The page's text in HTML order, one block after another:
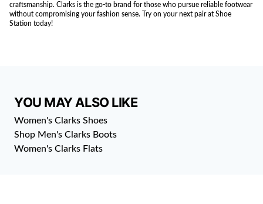
craftsmanship. Clarks is the go-to brand for those who pursue reliable footwear
without compromising your fashion sense. Try on your next pair at Shoe
Station today!
YOU MAY ALSO LIKE
Women's Clarks Shoes
Shop Men's Clarks Boots
Women's Clarks Flats